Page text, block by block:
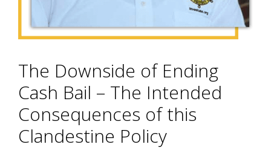
The Downside of Ending
Cash Bail – The Intended
Consequences of this
Clandestine Policy